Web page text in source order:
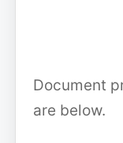
Document
are below.